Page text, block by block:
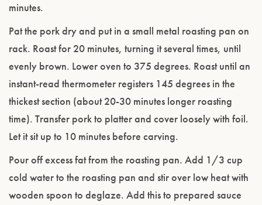
minutes.
Pat the pork dry and put in a small metal roasting pan on
rack. Roast for 20 minutes, turning it several times, until
evenly brown. Lower oven to 375 degrees. Roast until an
instant-read thermometer registers 145 degrees in the
thickest section (about 20-30 minutes longer roasting
time). Transfer pork to platter and cover loosely with foil.
Let it sit up to 10 minutes before carving.
Pour off excess fat from the roasting pan. Add 1/3 cup
cold water to the roasting pan and stir over low heat with
wooden spoon to deglaze. Add this to prepared sauce